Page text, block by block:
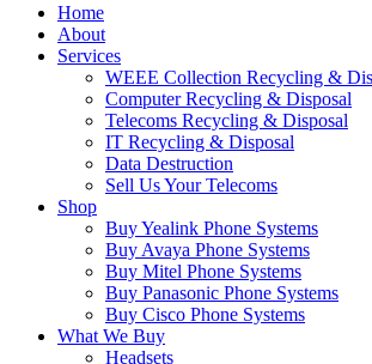
Home
About
Services
WEEE Collection Recycling &
Computer Recycling & Disposal
Telecoms Recycling & Disposal
IT Recycling & Disposal
Data Destruction
Sell Us Your Telecoms
Shop
Buy Yealink Phone Systems
Buy Avaya Phone Systems
Buy Mitel Phone Systems
Buy Panasonic Phone Systems
Buy Cisco Phone Systems
What We Buy
Headsets